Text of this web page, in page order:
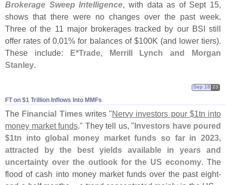
Brokerage Sweep Intelligence, with data as of Sept 15,
shows that there were no changes over the past week.
Three of the 11 major brokerages tracked by our BSI still
offer rates of 0.01% for balances of $100K (and lower tiers).
These include: E*Trade, Merrill Lynch and Morgan
Stanley.
FT on $​1 Trillion Inflows Into MMFs
Sep 18 23
The Financial Timeswrites "Nervy investors pour $1tn into
money market funds ." They tell us, "Investors have poured
$1tn into global money market funds so far in 2023,
attracted by the best yields available in years and
uncertainty over the outlook for the US economy . The
flood of cash into money market funds over the past eight-